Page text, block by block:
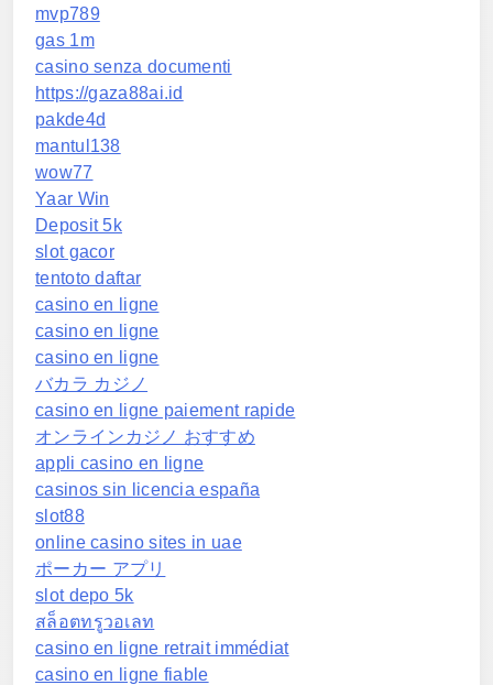
mvp789
gas 1m
casino senza documenti
https://gaza88ai.id
pakde4d
mantul138
wow77
Yaar Win
Deposit 5k
slot gacor
tentoto daftar
casino en ligne
casino en ligne
casino en ligne
バカラ カジノ
casino en ligne paiement rapide
オンラインカジノ おすすめ
appli casino en ligne
casinos sin licencia españa
slot88
online casino sites in uae
ポーカー アプリ
slot depo 5k
สล็อตทรูวอเลท
casino en ligne retrait immédiat
casino en ligne fiable